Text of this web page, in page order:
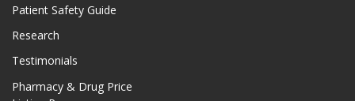
Patient Safety Guide
Research
Testimonials
Pharmacy & Drug Price